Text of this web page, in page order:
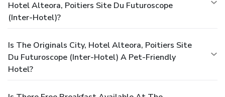
Hotel Alteora, Poitiers Site Du Futuroscope
(Inter-Hotel)?
Is The Originals City, Hotel Alteora, Poitiers Site
Du Futuroscope (Inter-Hotel) A Pet-Friendly
Hotel?